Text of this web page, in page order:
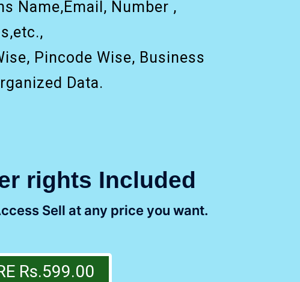
Name,Email, Number ,
Pincode Wise, Business
Data.
rights Included
Sell at any price you want.
Rs.599.00